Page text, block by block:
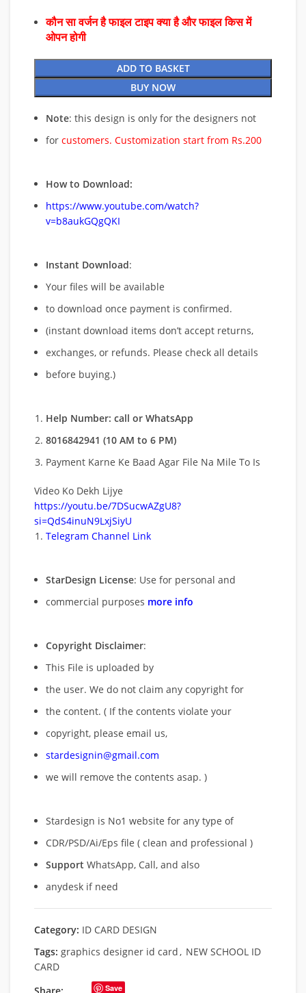
कौन सा वर्जन है फाइल टाइप क्या है और फाइल किस में
ओपन होगी
ADD TO BASKET
BUY NOW
Note: this design is only for the designers not
for customers. Customization start from Rs.200
How to Download:
https://www.youtube.com/watch?
v=b8aukGQgQKI
Instant Download:
Your files will be available
to download once payment is confirmed.
(instant download items don’t accept returns,
exchanges, or refunds. Please check all details
before buying.)
Help Number: call or WhatsApp
8016842941 (10 AM to 6 PM)
Payment Karne Ke Baad Agar File Na Mile To Is
Video Ko Dekh Lijye
https://youtu.be/7DSucwAZgU8?
si=QdS4inuN9LxjSiyU
Telegram Channel Link
StarDesign License: Use for personal and
commercial purposes more info
Copyright Disclaimer:
This File is uploaded by
the user. We do not claim any copyright for
the content. ( If the contents violate your
copyright, please email us,
stardesignin@gmail.com
we will remove the contents asap. )
Stardesign is No1 website for any type of
CDR/PSD/Ai/Eps file ( clean and professional )
Support WhatsApp, Call, and also
anydesk if need
Category: ID CARD DESIGN
Tags: graphics designer id card, NEW SCHOOL ID
CARD
Save